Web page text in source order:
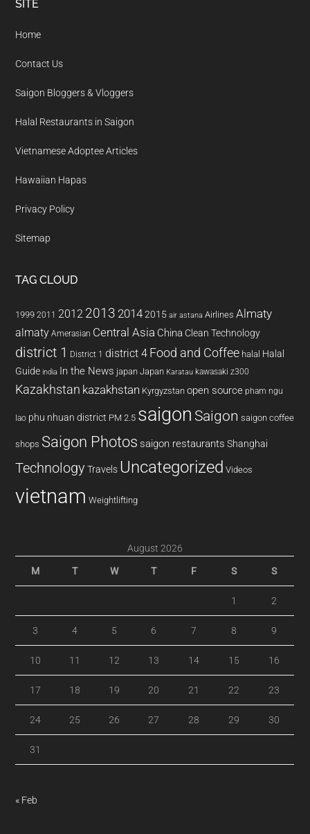
Footer
SITE
Home
Contact Us
Saigon Bloggers & Vloggers
Halal Restaurants in Saigon
Vietnamese Adoptee Articles
Hawaiian Hapas
Privacy Policy
Sitemap
TAG CLOUD
1999 2011 2012 2013 20142015 air astana Airlines Almaty
almaty Amerasian Central Asia China Clean Technology
district 1 District 1 district 4 Food and Coffee halal Halal
Guide india In the News japan Japan Karatau kawasaki z300
Kazakhstan kazakhstan Kyrgyzstan open source pham ngu
lao phu nhuan district PM 2.5 saigon Saigon saigon coffee
shops Saigon Photos saigon restaurants Shanghai
Technology Travels Uncategorized Videos
vietnam Weightlifting
August 2026
M T W T F S S
1 2
3 4 5 6 7 8 9
10 11 12 13 14 15 16
17 18 19 20 21 22 23
24 25 26 27 28 29 30
31
« Feb